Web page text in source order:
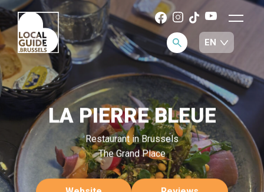
LA PIERRE BLEUE
Restaurant in Brussels
The Grand Place